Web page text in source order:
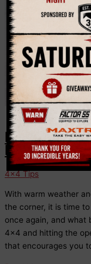
How to
Road Trip
4x4 Tips
With warm weather
the corner, it is time
once again, and what
4×4 and hitting the
that encourages you